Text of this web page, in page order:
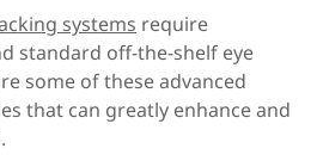
systems require
standard off-the-shelf eye
some of these advanced
that can greatly enhance and